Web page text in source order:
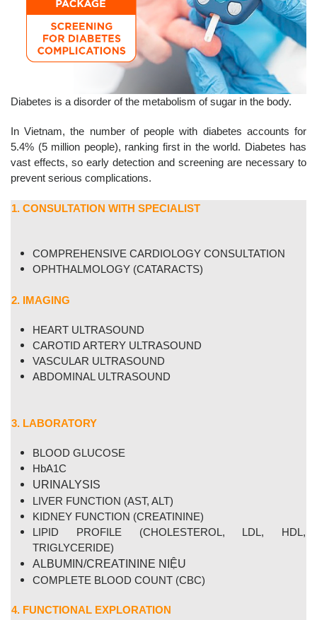
Diabetes is a disorder of the metabolism of sugar in the body.
In Vietnam, the number of people with diabetes accounts for
5.4% (5 million people), ranking first in the world. Diabetes has
vast effects, so early detection and screening are necessary to
prevent serious complications.
1. CONSULTATION WITH SPECIALIST
COMPREHENSIVE CARDIOLOGY CONSULTATION
OPHTHALMOLOGY (CATARACTS)
2. IMAGING
HEART ULTRASOUND
CAROTID ARTERY ULTRASOUND
VASCULAR ULTRASOUND
ABDOMINAL ULTRASOUND
3. LABORATORY
BLOOD GLUCOSE
HbA1C
URINALYSIS
LIVER FUNCTION (AST, ALT)
KIDNEY FUNCTION (CREATININE)
LIPID PROFILE (CHOLESTEROL, LDL, HDL,
TRIGLYCERIDE)
ALBUMIN/CREATININE NIỆU
COMPLETE BLOOD COUNT (CBC)
4. FUNCTIONAL EXPLORATION